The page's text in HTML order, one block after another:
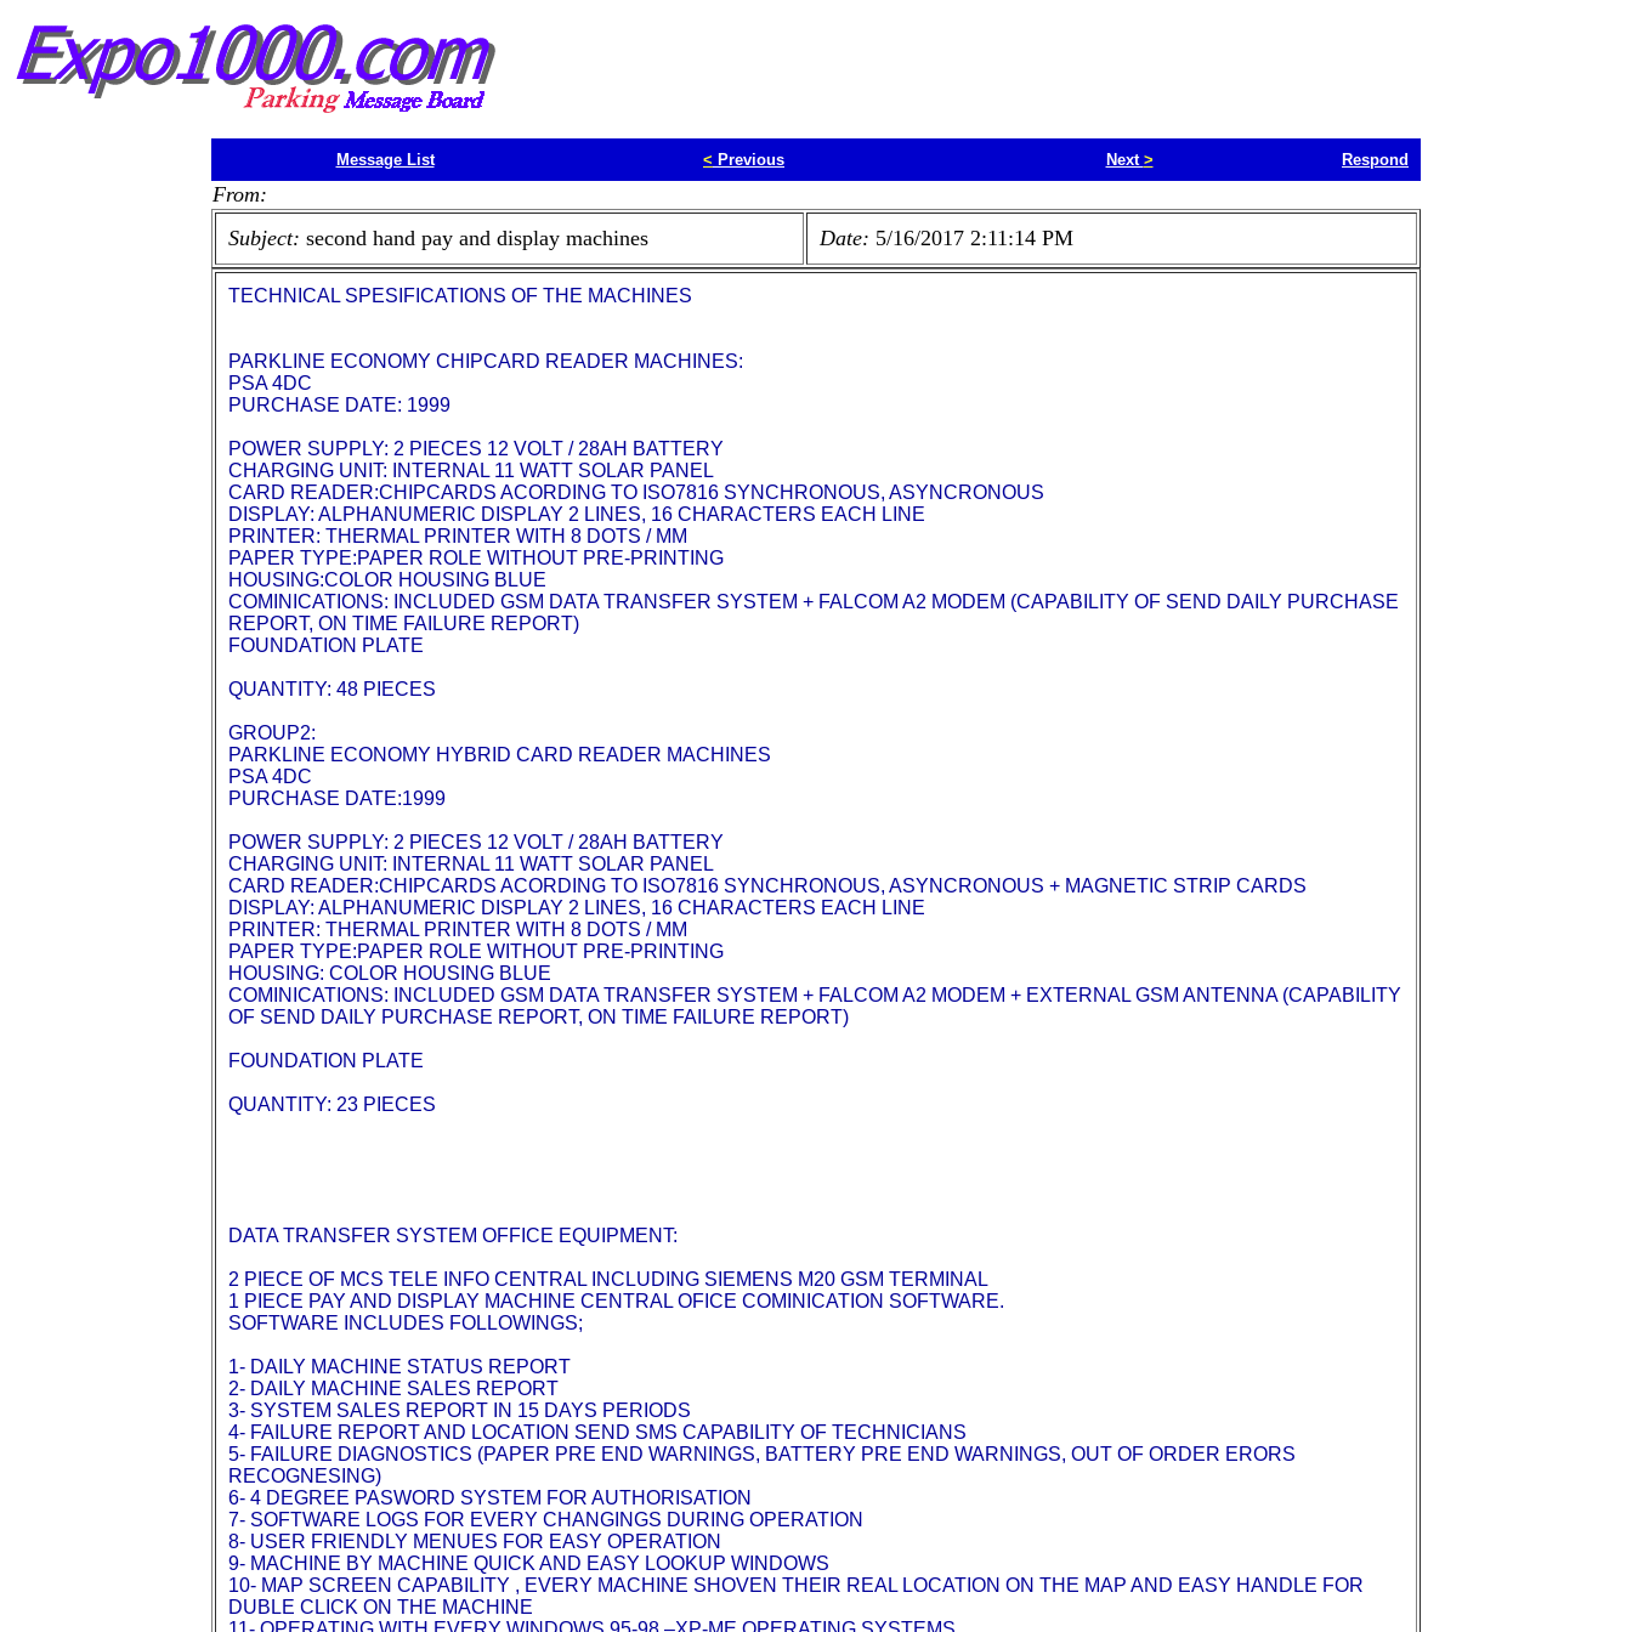
Message List < Previous Next > Respond
From:
Subject: second hand pay and display machines Date: 5/16/2017 2:11:14 PM
TECHNICAL SPESIFICATIONS OF THE MACHINES
PARKLINE ECONOMY CHIPCARD READER MACHINES:
PSA 4DC
PURCHASE DATE: 1999
POWER SUPPLY: 2 PIECES 12 VOLT / 28AH BATTERY
CHARGING UNIT: INTERNAL 11 WATT SOLAR PANEL
CARD READER:CHIPCARDS ACORDING TO ISO7816 SYNCHRONOUS, ASYNCRONOUS
DISPLAY: ALPHANUMERIC DISPLAY 2 LINES, 16 CHARACTERS EACH LINE
PRINTER: THERMAL PRINTER WITH 8 DOTS / MM
PAPER TYPE:PAPER ROLE WITHOUT PRE-PRINTING
HOUSING:COLOR HOUSING BLUE
COMINICATIONS: INCLUDED GSM DATA TRANSFER SYSTEM + FALCOM A2 MODEM (CAPABILITY OF SEND DAILY PURCHASE
REPORT, ON TIME FAILURE REPORT)
FOUNDATION PLATE
QUANTITY: 48 PIECES
GROUP2:
PARKLINE ECONOMY HYBRID CARD READER MACHINES
PSA 4DC
PURCHASE DATE:1999
POWER SUPPLY: 2 PIECES 12 VOLT / 28AH BATTERY
CHARGING UNIT: INTERNAL 11 WATT SOLAR PANEL
CARD READER:CHIPCARDS ACORDING TO ISO7816 SYNCHRONOUS, ASYNCRONOUS + MAGNETIC STRIP CARDS
DISPLAY: ALPHANUMERIC DISPLAY 2 LINES, 16 CHARACTERS EACH LINE
PRINTER: THERMAL PRINTER WITH 8 DOTS / MM
PAPER TYPE:PAPER ROLE WITHOUT PRE-PRINTING
HOUSING: COLOR HOUSING BLUE
COMINICATIONS: INCLUDED GSM DATA TRANSFER SYSTEM + FALCOM A2 MODEM + EXTERNAL GSM ANTENNA (CAPABILITY
OF SEND DAILY PURCHASE REPORT, ON TIME FAILURE REPORT)
FOUNDATION PLATE
QUANTITY: 23 PIECES
DATA TRANSFER SYSTEM OFFICE EQUIPMENT:
2 PIECE OF MCS TELE INFO CENTRAL INCLUDING SIEMENS M20 GSM TERMINAL
1 PIECE PAY AND DISPLAY MACHINE CENTRAL OFICE COMINICATION SOFTWARE.
SOFTWARE INCLUDES FOLLOWINGS;
1- DAILY MACHINE STATUS REPORT
2- DAILY MACHINE SALES REPORT
3- SYSTEM SALES REPORT IN 15 DAYS PERIODS
4- FAILURE REPORT AND LOCATION SEND SMS CAPABILITY OF TECHNICIANS
5- FAILURE DIAGNOSTICS (PAPER PRE END WARNINGS, BATTERY PRE END WARNINGS, OUT OF ORDER ERORS
RECOGNESING)
6- 4 DEGREE PASWORD SYSTEM FOR AUTHORISATION
7- SOFTWARE LOGS FOR EVERY CHANGINGS DURING OPERATION
8- USER FRIENDLY MENUES FOR EASY OPERATION
9- MACHINE BY MACHINE QUICK AND EASY LOOKUP WINDOWS
10- MAP SCREEN CAPABILITY , EVERY MACHINE SHOVEN THEIR REAL LOCATION ON THE MAP AND EASY HANDLE FOR
DUBLE CLICK ON THE MACHINE